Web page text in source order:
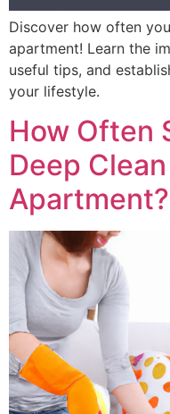
Discover how often
apartment! Learn the
useful tips, and
your lifestyle.
How Often
Deep
Apartment?